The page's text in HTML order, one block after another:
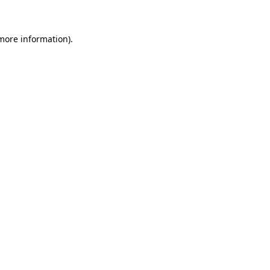
information).